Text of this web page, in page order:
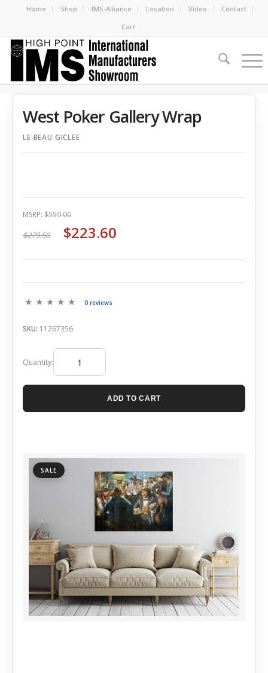
Home Shop IMS-Alliance Location Video
Contact
Cart
SALE
West Poker Gallery Wrap
LE BEAU GICLEE
MSRP: $559.00
$279.50 $223.60
0 reviews
SKU: 11267356
Quantity:
ADD TO CART